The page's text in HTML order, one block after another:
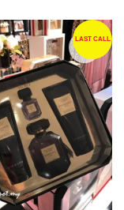
LAST CALL